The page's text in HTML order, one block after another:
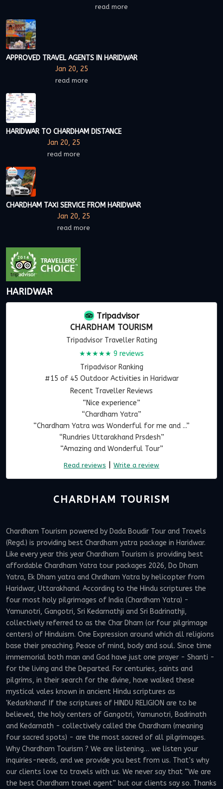
read more
APPROVED TRAVEL AGENTS IN HARIDWAR
Jan 20, 25
read more
HARIDWAR TO CHARDHAM DISTANCE
Jan 20, 25
read more
CHARDHAM TAXI SERVICE FROM HARIDWAR
Jan 20, 25
read more
HARIDWAR
Tripadvisor
CHARDHAM TOURISM
Tripadvisor Traveller Rating
★★★★★ 9 reviews
Tripadvisor Ranking
#15 of 45 Outdoor Activities in Haridwar
Recent Traveller Reviews
“Nice experience”
“Chardham Yatra”
“Chardham Yatra was Wonderful for me and ...”
“Rundries Uttarakhand Prsdesh”
“Amazing and Wonderful Tour”
Read reviews | Write a review
CHARDHAM TOURISM
Chardham Tourism powered by Dada Boudir Tour and Travels
(Regd.) is providing best Chardham yatra package in Haridwar.
Like every year this year Chardham Tourism is providing best
affordable Chardham Yatra tour packages 2026, Do Dham
Yatra, Ek Dham yatra and Chrdham Yatra by helicopter from
Haridwar, Uttarakhand. According to the Hindu scriptures the
four most holy pilgrimages of India (Chardham Yatra) -
Yamunotri, Gangotri, Sri Kedarnathji and Sri Badrinathji,
collectively referred to as the Char Dham (or four pilgrimage
centers) of Hinduism. One Expression around which all religions
base their preaching. Peace of mind, body and soul. Since time
immemorial both man and God have just one prayer - Shanti -
for the living and the Departed. For centuries, saints and
pilgrims, in their search for the divine, have walked these
mystical vales known in ancient Hindu scriptures as
'Kedarkhand' If the scriptures of HINDU RELIGION are to be
believed, the holy centers of Gangotri, Yamunotri, Badrinath
and Kedarnath - collectively called the Chardham (meaning
four sacred spots) - are the most sacred of all pilgrimages.
Why Chardham Tourism ? We are listening… we listen your
inquiries-needs, and we provide you best from us. That’s why
our clients love to travels with us. We never say that “We are
the best Chardham travel agent” but our clients say so. Thanks